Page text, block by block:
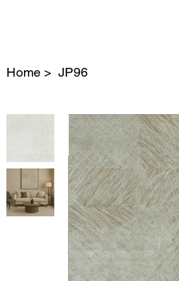
Home > JP96